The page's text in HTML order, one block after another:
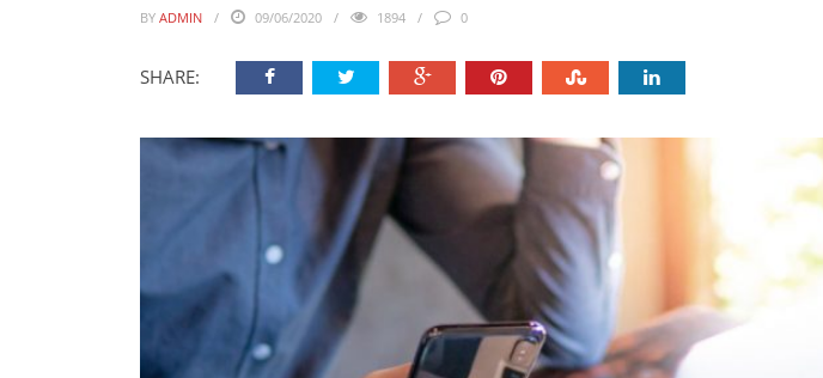
BY ADMIN 09/06/2020 1894 0
SHARE: